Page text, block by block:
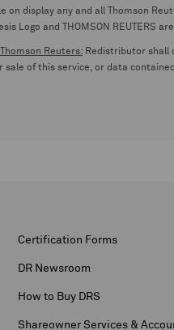
on display any and all Thomson
Logo and THOMSON
Reuters: Redistributor shall
sale of this service, or data
Certification Forms
DR Newsroom
How to Buy DRS
Shareowner Services &